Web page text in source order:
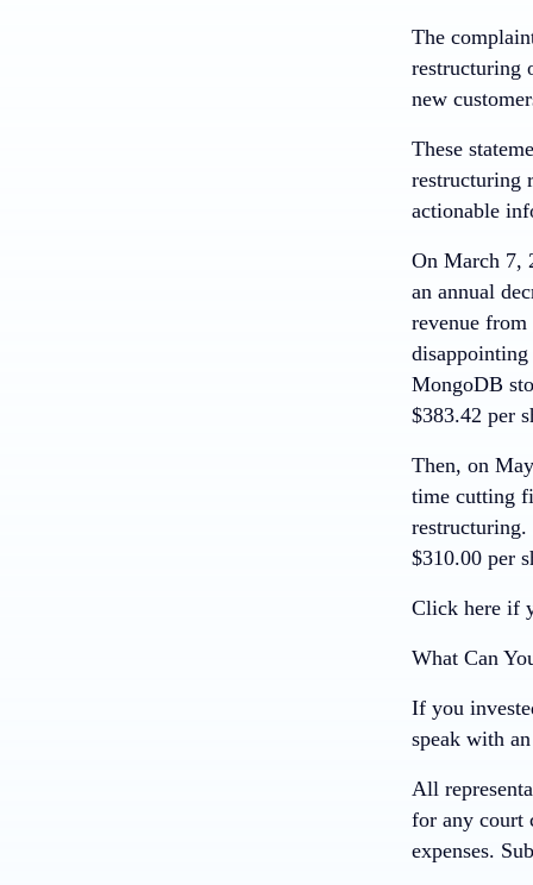
The
restructuring
new
These
restructuring
actionable
On March 7,
an annual
revenue
MongoDB
$383.42 per
Then, on
time cutting
$310.00 per
Click here if
What Can
If you
speak with
All
for any court
expenses.